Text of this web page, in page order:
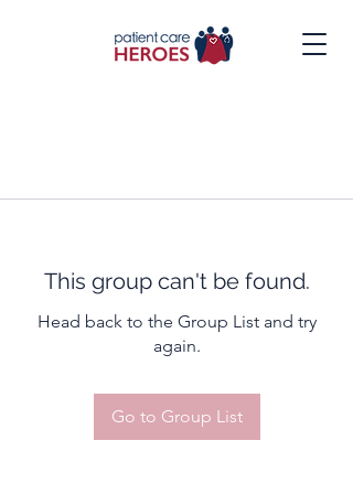
This group can't be found.
Head back to the Group List and try
again.
Go to Group List